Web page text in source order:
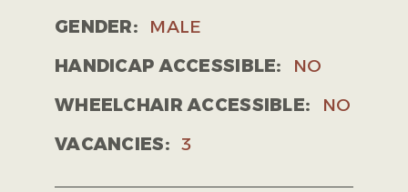
GENDER:
MALE
HANDICAP ACCESSIBLE:
NO
WHEELCHAIR ACCESSIBLE:
NO
VACANCIES: 3